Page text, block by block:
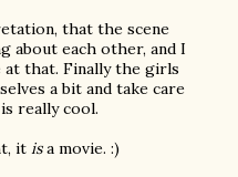
that the scene
about each other, and I
that. Finally the girls
a bit and take care
really cool.
it isa movie. :)